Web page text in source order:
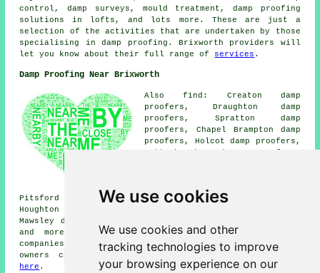
We use cookies
We use cookies and other
tracking technologies to improve
your browsing experience on our
control, damp surveys, mould treatment, damp proofing
solutions in lofts, and lots more. These are just a
selection of the activities that are undertaken by those
specialising in damp proofing. Brixworth providers will
let you know about their full range of services .
Damp Proofing Near Brixworth
Also find: Creaton damp
proofers, Draughton damp
proofers, Spratton damp
proofers, Chapel Brampton damp
proofers, Holcot damp proofers,
Pitsford damp proofers, Boughton damp proofers, Hanging
Houghton damp proofers, Hannington damp proofers,
Mawsley damp proofers, Scaldwell
and more. All of these places are catered for by
companies who do damp proofing. Brixworth property
owners can get damp proofing quotations by clicking
here .